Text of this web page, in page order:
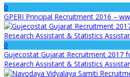
0
GPERI Principal Recruitment 2016 –
0
Gujecostat Gujarat Recruitment 2017
Research Assistant & Statistics